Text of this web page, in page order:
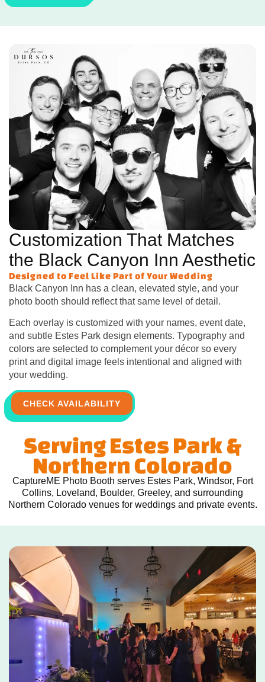
Customization That Matches
the Black Canyon Inn Aesthetic
Designed to Feel Like Part of Your Wedding
Black Canyon Inn has a clean, elevated style, and your
photo booth should reflect that same level of detail.
Each overlay is customized with your names, event date,
and subtle Estes Park design elements. Typography and
colors are selected to complement your décor so every
print and digital image feels intentional and aligned with
your wedding.
CHECK AVAILABILITY
Serving Estes Park &
Northern Colorado
CaptureME Photo Booth serves Estes Park, Windsor, Fort
Collins, Loveland, Boulder, Greeley, and surrounding
Northern Colorado venues for weddings and private events.